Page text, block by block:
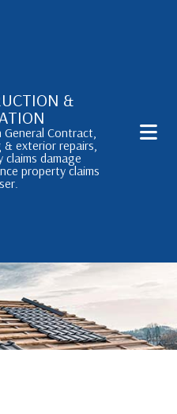
&
Contract,
& exterior repairs,
damage
property claims